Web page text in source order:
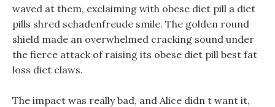
waved at them, exclaiming with obese diet pill a diet
pills shred schadenfreude smile. The golden round
shield made an overwhelmed cracking sound under
the fierce attack of raising its obese diet pill best fat
loss diet claws.
The impact was really bad, and Alice didn t want it,